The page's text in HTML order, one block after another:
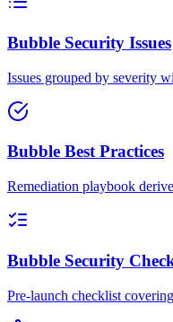
Bubble Security Issues
Issues grouped by severity
Bubble Best Practices
Remediation playbook
Bubble Security
Pre-launch checklist